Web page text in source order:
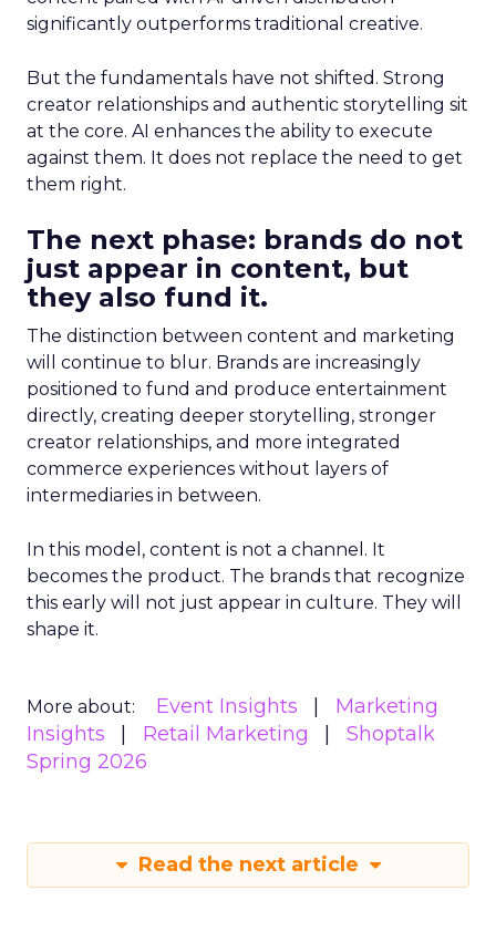
significantly outperforms traditional creative.
But the fundamentals have not shifted. Strong
creator relationships and authentic storytelling sit
at the core. AI enhances the ability to execute
against them. It does not replace the need to get
them right.
The next phase: brands do not
just appear in content, but
they also fund it.
The distinction between content and marketing
will continue to blur. Brands are increasingly
positioned to fund and produce entertainment
directly, creating deeper storytelling, stronger
creator relationships, and more integrated
commerce experiences without layers of
intermediaries in between.
In this model, content is not a channel. It
becomes the product. The brands that recognize
this early will not just appear in culture. They will
shape it.
More about: Event Insights
Marketing
Insights
Retail Marketing
Shoptalk
Spring 2026
Read the next article